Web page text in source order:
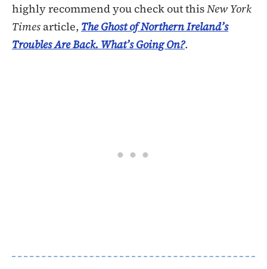
highly recommend you check out thisNew York
Times article, The Ghost of Northern Ireland’s
Troubles Are Back. What’s Going On?.